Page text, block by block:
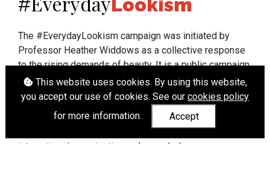
This website uses cookies. By using this website,
you accept our use of cookies. See our cookies policy
for more information.
Accept
# Lookism
The #EverydayLookism campaign was initiated by
Professor Heather Widdows as a collective response
to the rising demands of beauty. It is a public campaign
which seeks to end lookism. To learn more about
Professor Widdows' work visit heatherwiddows.com.
If you have been affected by body shaming there is a
wide range of support available fromUK and
international organisations
who can help.